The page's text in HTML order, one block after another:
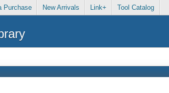
Purchase New Arrivals Link+ Tool Catalog